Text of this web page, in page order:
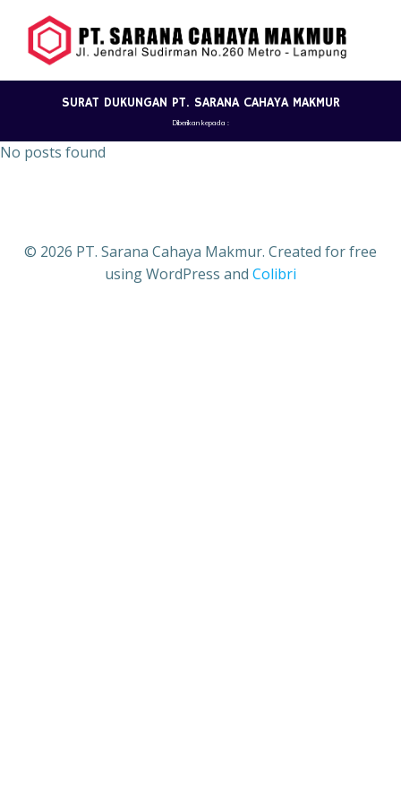
to
content
SURAT DUKUNGAN PT. SARANA CAHAYA MAKMUR
Diberikan kepada :
No posts found
© 2026 PT. Sarana Cahaya Makmur. Created for free
using WordPress and Colibri